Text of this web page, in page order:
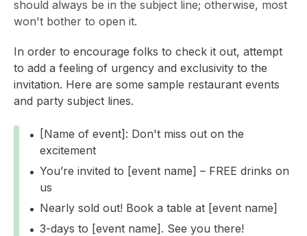
should always be in the subject line; otherwise, most
won't bother to open it.
In order to encourage folks to check it out, attempt
to add a feeling of urgency and exclusivity to the
invitation. Here are some sample restaurant events
and party subject lines.
[Name of event]: Don't miss out on the
excitement
You’re invited to [event name] – FREE drinks on
us
Nearly sold out! Book a table at [event name]
3-days to [event name]. See you there!